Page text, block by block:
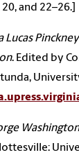
and 22–26.]
Lucas
. Edited by
Washington